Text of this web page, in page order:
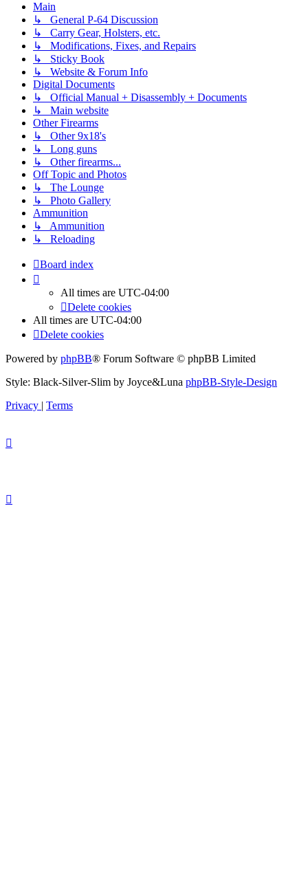
Main
↳ General P-64 Discussion
↳ Carry Gear, Holsters, etc.
↳ Modifications, Fixes, and Repairs
↳ Sticky Book
↳ Website & Forum Info
Digital Documents
↳ Official Manual + Disassembly + Documents
↳ Main website
Other Firearms
↳ Other 9x18's
↳ Long guns
↳ Other firearms...
Off Topic and Photos
↳ The Lounge
↳ Photo Gallery
Ammunition
↳ Ammunition
↳ Reloading
Board index
All times are UTC-04:00
Delete cookies
All times are UTC-04:00
Delete cookies
Powered by phpBB® Forum Software © phpBB Limited
Style: Black-Silver-Slim by Joyce&Luna phpBB-Style-Design
Privacy | Terms